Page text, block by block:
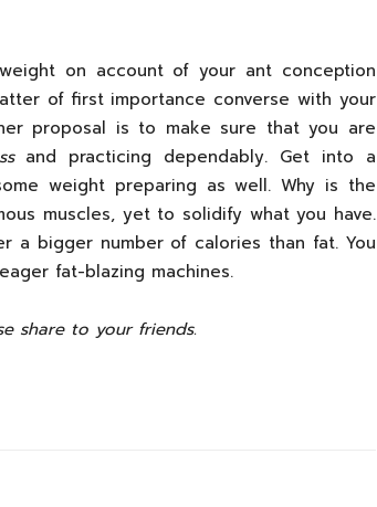
on account of your ant conception
of first importance converse with your
proposal is to make sure that you are
and practicing dependably. Get into a
weight preparing as well. Why is the
muscles, yet to solidify what you have.
a bigger number of calories than fat. You
fat-blazing machines.
share to your friends.